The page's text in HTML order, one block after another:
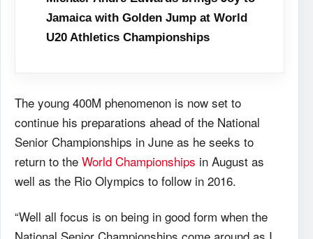
Jamaica with Golden Jump at World
U20 Athletics Championships
The young 400M phenomenon is now set to
continue his preparations ahead of the National
Senior Championships in June as he seeks to
return to the World Championships in August as
well as the Rio Olympics to follow in 2016.
“Well all focus is on being in good form when the